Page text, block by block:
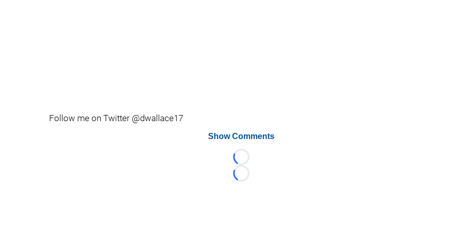
Follow me on Twitter @dwallace17
Show Comments
Loading...
Loading...